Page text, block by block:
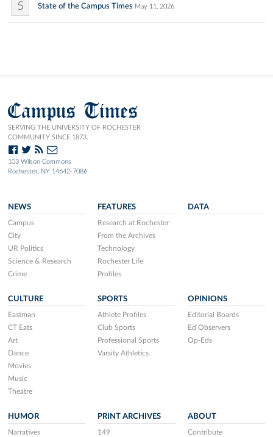
5 State of the Campus Times May 11, 2026
Campus Times
SERVING THE UNIVERSITY OF ROCHESTER
COMMUNITY SINCE 1873.
103 Wilson Commons
Rochester, NY 14642-7086
NEWS
Campus
City
UR Politics
Science & Research
Crime
FEATURES
Research at Rochester
From the Archives
Technology
Rochester Life
Profiles
DATA
CULTURE
Eastman
CT Eats
Art
Dance
Movies
Music
Theatre
SPORTS
Athlete Profiles
Club Sports
Professional Sports
Varsity Athletics
OPINIONS
Editorial Boards
Ed Observers
Op-Eds
HUMOR
Narratives
PRINT ARCHIVES
149
ABOUT
Contribute